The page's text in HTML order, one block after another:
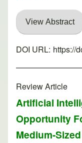
View Abstract
DOI URL: https://
Review Article
Artificial
Opportunity
Medium-